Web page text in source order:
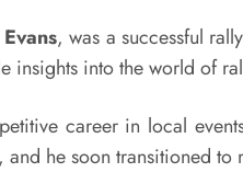
, was a successful
insights into the world of
career in local
he soon transitioned